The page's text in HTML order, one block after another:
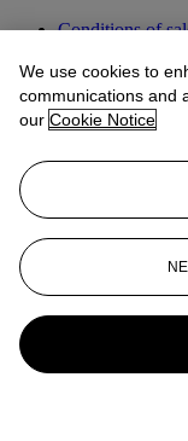
Conditions of
More from
View All
We use cookies to
communications and
our Cookie Notice